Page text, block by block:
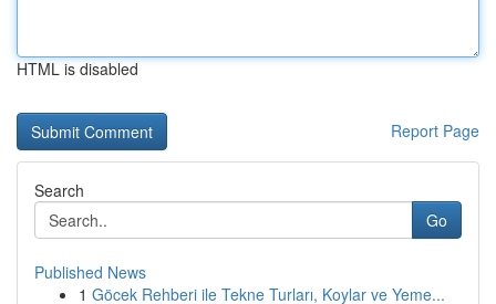
HTML is disabled
Report Page
Search
Go
Published News
1 Göcek Rehberi ile Tekne Turları, Koylar ve Yeme...